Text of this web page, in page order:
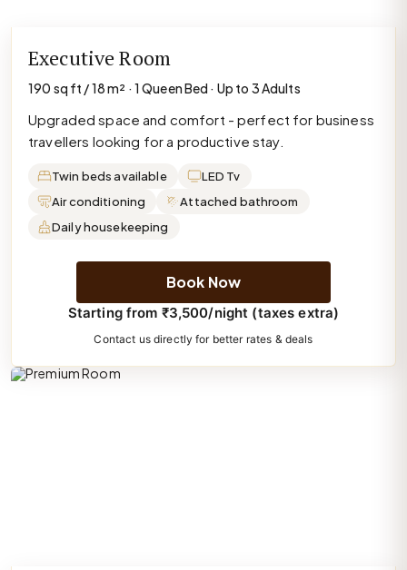
Executive Room
190 sq ft / 18 m² · 1 Queen Bed · Up to 3 Adults
Upgraded space and comfort - perfect for business
travellers looking for a productive stay.
Twin beds available
LED Tv
Air conditioning
Attached bathroom
Daily housekeeping
Book Now
Starting from ₹3,500/night (taxes extra)
Contact us directly for better rates & deals